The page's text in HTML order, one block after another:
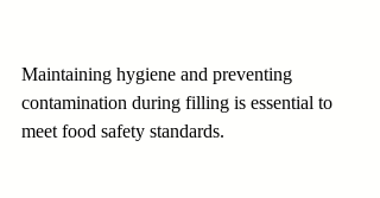
Maintaining hygiene and preventing
contamination during filling is essential to
meet food safety standards.